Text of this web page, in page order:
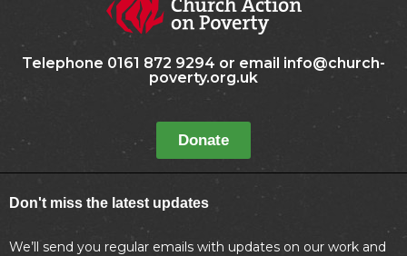
Telephone 0161 872 9294 or email info@church-
poverty.org.uk
Donate
Don't miss the latest updates
We’ll send you regular emails with updates on our work and